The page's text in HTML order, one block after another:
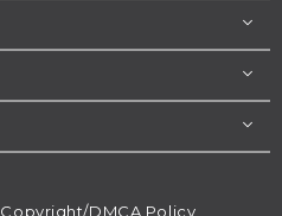
Copyright/DMCA Policy